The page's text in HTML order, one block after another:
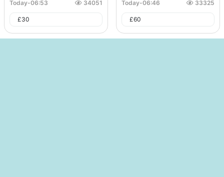
Today-06:53 34051
£30
Today-06:46 33325
£60